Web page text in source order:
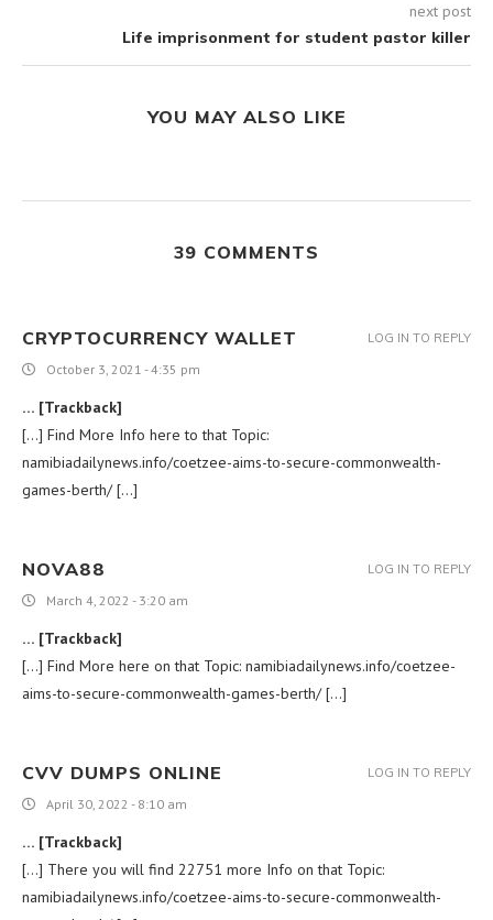
next post
Life imprisonment for student pastor killer
YOU MAY ALSO LIKE
39 COMMENTS
CRYPTOCURRENCY WALLET
October 3, 2021 - 4:35 pm
… [Trackback]
[…] Find More Info here to that Topic:
namibiadailynews.info/coetzee-aims-to-secure-commonwealth-
games-berth/ […]
LOG IN TO REPLY
NOVA88
March 4, 2022 - 3:20 am
… [Trackback]
[…] Find More here on that Topic: namibiadailynews.info/coetzee-
aims-to-secure-commonwealth-games-berth/ […]
LOG IN TO REPLY
CVV DUMPS ONLINE
April 30, 2022 - 8:10 am
… [Trackback]
[…] There you will find 22751 more Info on that Topic:
namibiadailynews.info/coetzee-aims-to-secure-commonwealth-
LOG IN TO REPLY